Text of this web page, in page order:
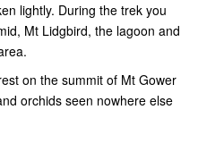
lightly. During the trek you
Mt Lidgbird, the lagoon and
on the summit of Mt Gower
orchids seen nowhere else